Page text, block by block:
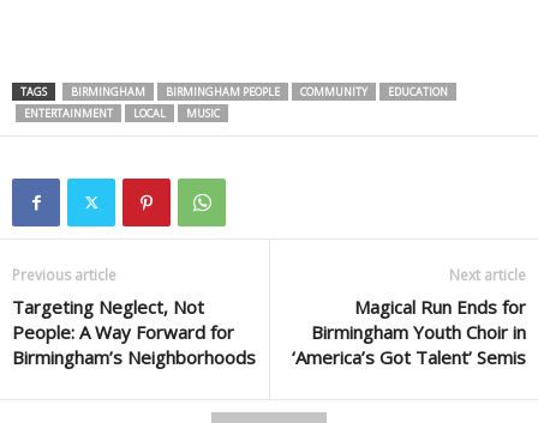
TAGS BIRMINGHAM BIRMINGHAM PEOPLE COMMUNITY
EDUCATION
ENTERTAINMENT
LOCAL MUSIC
Previous article
Targeting Neglect, Not
People: A Way Forward for
Birmingham’s Neighborhoods
Next article
Magical Run Ends for
Birmingham Youth Choir in
‘America’s Got Talent’ Semis